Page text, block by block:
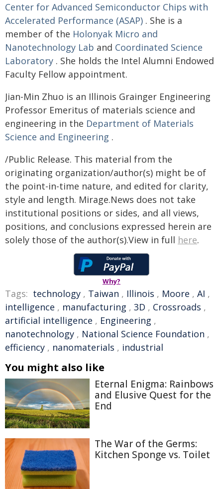
Center for Advanced Semiconductor Chips with
Accelerated Performance (ASAP) . She is a
member of the Holonyak Micro and
Nanotechnology Lab and Coordinated Science
Laboratory . She holds the Intel Alumni Endowed
Faculty Fellow appointment.
Jian-Min Zhuo is an Illinois Grainger Engineering
Professor Emeritus of materials science and
engineering in the Department of Materials
Science and Engineering .
/Public Release. This material from the
originating organization/author(s) might be of
the point-in-time nature, and edited for clarity,
style and length. Mirage.News does not take
institutional positions or sides, and all views,
positions, and conclusions expressed herein are
solely those of the author(s).View in full here.
Why?
Tags: technology , Taiwan , Illinois , Moore , AI ,
intelligence , manufacturing , 3D , Crossroads ,
artificial intelligence , Engineering ,
nanotechnology , National Science Foundation ,
efficiency , nanomaterials , industrial
You might also like
Eternal Enigma: Rainbows
and Elusive Quest for the
End
The War of the Germs:
Kitchen Sponge vs. Toilet